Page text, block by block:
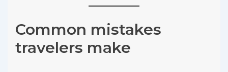
Common mistakes
travelers make